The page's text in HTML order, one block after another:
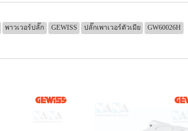
พาวเวอร์ปลั๊ก GEWISS ปลั๊กเพาเวอร์ตัวเมีย GW60026H